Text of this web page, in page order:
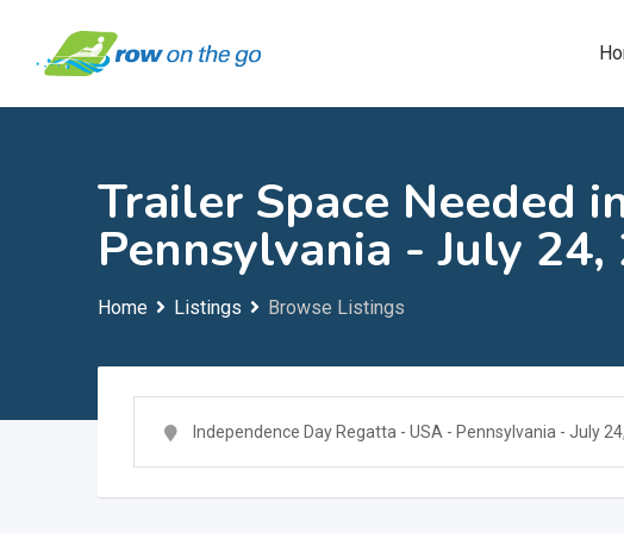
content
Trailer Space Needed
Pennsylvania - July 24,
Home Listings Browse Listings